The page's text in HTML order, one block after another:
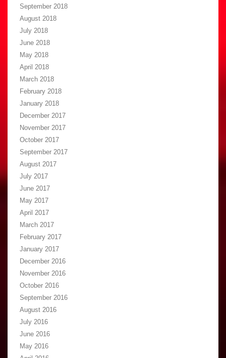
September 2018
August 2018
July 2018
June 2018
May 2018
April 2018
March 2018
February 2018
January 2018
December 2017
November 2017
October 2017
September 2017
August 2017
July 2017
June 2017
May 2017
April 2017
March 2017
February 2017
January 2017
December 2016
November 2016
October 2016
September 2016
August 2016
July 2016
June 2016
May 2016